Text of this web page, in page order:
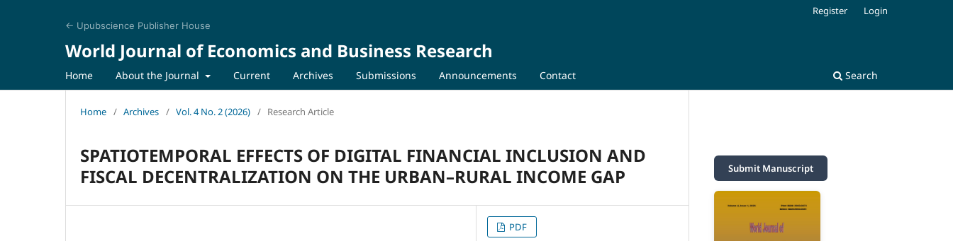
← Upubscience Publisher House
World Journal of Economics and Business Research
Home About the Journal Current Archives Submissions Announcements Contact Search
Register Login
Home / Archives / Vol. 4 No. 2 (2026) / Research Article
SPATIOTEMPORAL EFFECTS OF DIGITAL FINANCIAL INCLUSION AND
FISCAL DECENTRALIZATION ON THE URBAN–RURAL INCOME GAP
PDF
Submit Manuscript